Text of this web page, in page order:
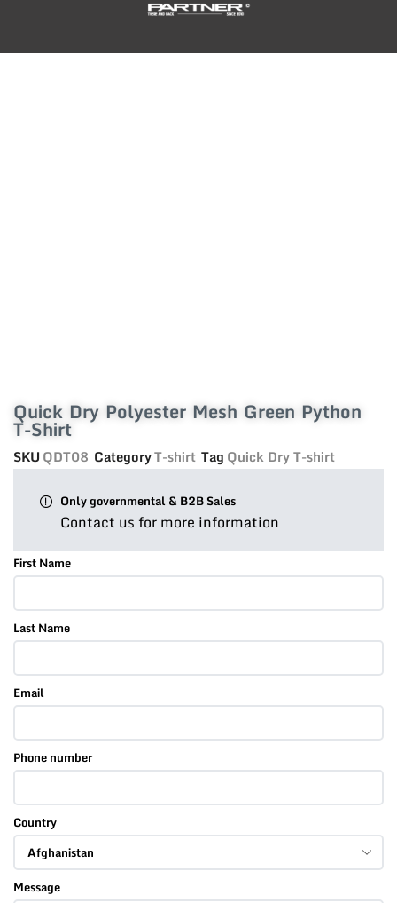
Quick Dry Polyester Mesh Green Python
T-Shirt
SKUQDT08 CategoryT-shirt Tag Quick Dry T-shirt
Only governmental & B2B Sales
Contact us for more information
First Name
Last Name
Email
Phone number
Country
Message